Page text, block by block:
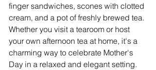
finger sandwiches, scones with clotted
cream, and a pot of freshly brewed tea.
Whether you visit a tearoom or host
your own afternoon tea at home, it's a
charming way to celebrate Mother's
Day in a relaxed and elegant setting.